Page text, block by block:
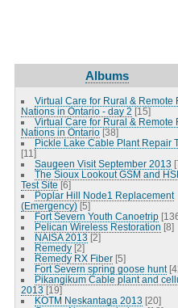
Albums
Virtual Care for Rural & Remote
Nations in Ontario - day 2 [15]
Virtual Care for Rural & Remote
Nations in Ontario [38]
Pickle Lake Cable Plant Repair
[11]
Saugeen Visit September 2013
The Sioux Lookout GSM and
Test Site [6]
Poplar Hill Node1 Replacement
(Emergency) [5]
Fort Severn Youth Canoetrip
Pelican Wireless Restoration [8]
NAISA 2013 [2]
Remedy [2]
Remedy RX Fiber [5]
Fort Severn spring goose hunt
Pikangikum Cable plant and
2013 [19]
KOTM Neskantaga 2013 [20]